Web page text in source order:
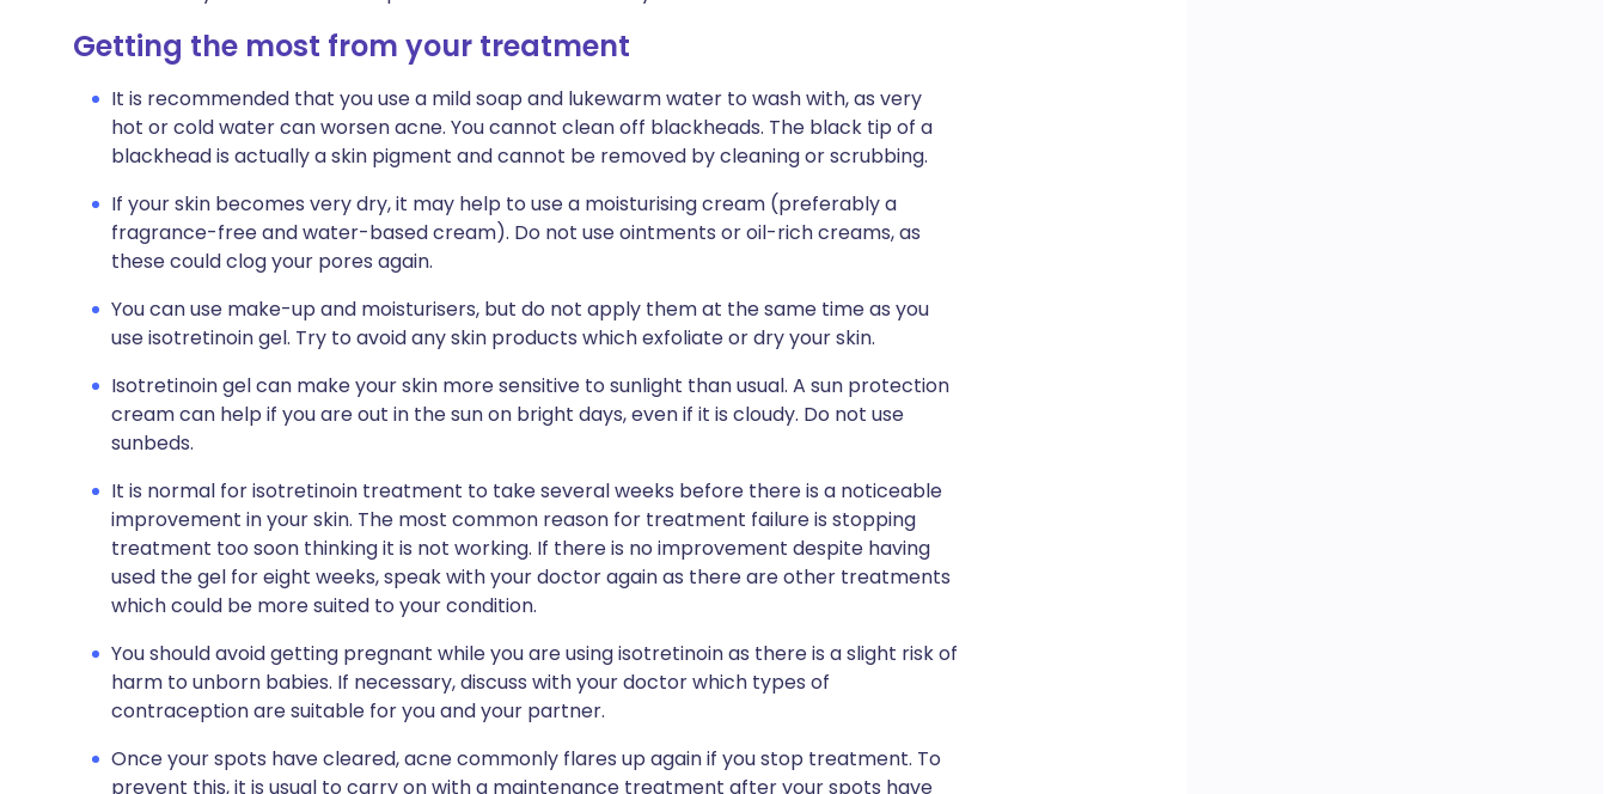
Getting the most from your treatment
It is recommended that you use a mild soap and lukewarm water to wash with, as very
hot or cold water can worsen acne. You cannot clean off blackheads. The black tip of a
blackhead is actually a skin pigment and cannot be removed by cleaning or scrubbing.
If your skin becomes very dry, it may help to use a moisturising cream (preferably a
fragrance-free and water-based cream). Do not use ointments or oil-rich creams, as
these could clog your pores again.
You can use make-up and moisturisers, but do not apply them at the same time as you
use isotretinoin gel. Try to avoid any skin products which exfoliate or dry your skin.
Isotretinoin gel can make your skin more sensitive to sunlight than usual. A sun protection
cream can help if you are out in the sun on bright days, even if it is cloudy. Do not use
sunbeds.
It is normal for isotretinoin treatment to take several weeks before there is a noticeable
improvement in your skin. The most common reason for treatment failure is stopping
treatment too soon thinking it is not working. If there is no improvement despite having
used the gel for eight weeks, speak with your doctor again as there are other treatments
which could be more suited to your condition.
You should avoid getting pregnant while you are using isotretinoin as there is a slight risk of
harm to unborn babies. If necessary, discuss with your doctor which types of
contraception are suitable for you and your partner.
Once your spots have cleared, acne commonly flares up again if you stop treatment. To
prevent this, it is usual to carry on with a maintenance treatment after your spots have